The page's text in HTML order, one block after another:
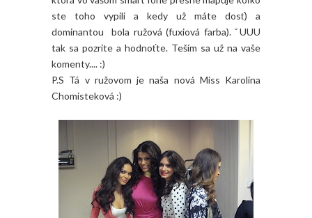
ste toho vypili a kedy už máte dosť) a
dominantou bola ružová (fuxiová farba). ˇUUU
tak sa pozrite a hodnoťte. Teším sa už na vaše
komenty.... :)
P.S Tá v ružovom je naša nová Miss Karolína
Chomisteková :)